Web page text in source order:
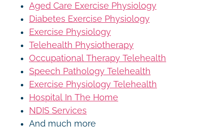
Aged Care Exercise Physiology
Diabetes Exercise Physiology
Exercise Physiology
Telehealth Physiotherapy
Occupational Therapy Telehealth
Speech Pathology Telehealth
Exercise Physiology Telehealth
Hospital In The Home
NDIS Services
And much more